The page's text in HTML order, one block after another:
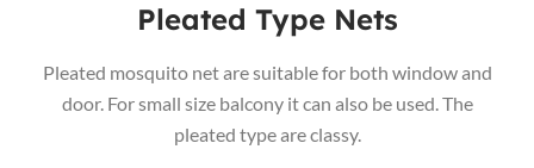
Pleated Type Nets
Pleated mosquito net are suitable for both window and
door. For small size balcony it can also be used. The
pleated type are classy.